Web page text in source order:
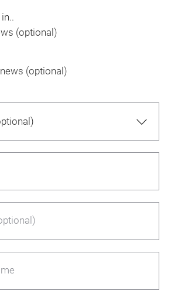
(optional)
(optional)